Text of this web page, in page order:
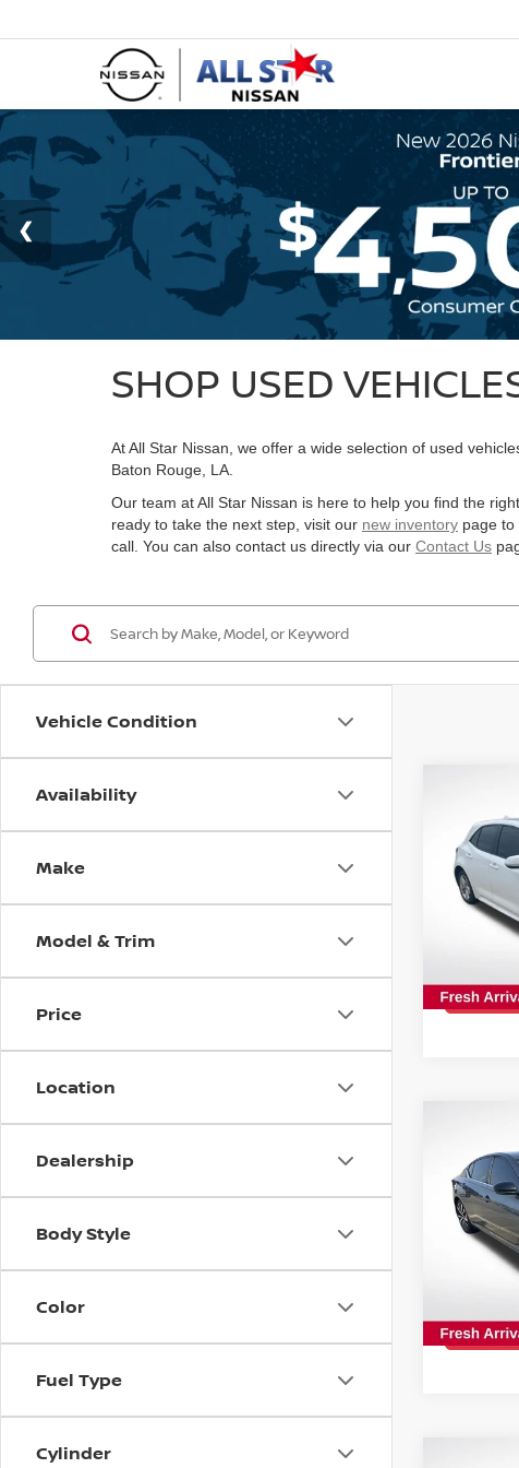
SHOP USED
At All Star Nissan, we offer a wide selection of used
Baton Rouge, LA.
Our team at All Star Nissan is here to help you find the
ready to take the next step, visit our new inventory page
call. You can also contact us directly via our Contact Us
Vehicle Condition
Availability
Make
Model & Trim
Price
Location
Dealership
Body Style
Color
Fuel Type
Cylinder
Special
All Star
154,028
2019
SR
Special
All Star